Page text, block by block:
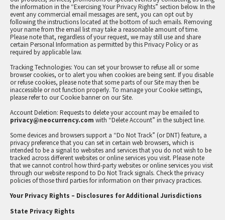
the information in the “Exercising Your Privacy Rights” section below. In the
event any commercial email messages are sent, you can opt out by
following the instructions located at the bottom of such emails. Removing
your name from the email list may take a reasonable amount of time.
Please note that, regardless of your request, we may still use and share
certain Personal Information as permitted by this Privacy Policy or as
required by applicable law.
Tracking Technologies: You can set your browser to refuse all or some
browser cookies, or to alert you when cookies are being sent. If you disable
or refuse cookies, please note that some parts of our Site may then be
inaccessible or not function properly. To manage your Cookie settings,
please refer to our Cookie banner on our Site.
Account Deletion: Requests to delete your account may be emailed to
privacy@neocurrency.com with “Delete Account” in the subject line.
Some devices and browsers support a “Do Not Track” (or DNT) feature, a
privacy preference that you can set in certain web browsers, which is
intended to be a signal to websites and services that you do not wish to be
tracked across different websites or online services you visit. Please note
that we cannot control how third-party websites or online services you visit
through our website respond to Do Not Track signals. Check the privacy
policies of those third parties for information on their privacy practices.
Your Privacy Rights – Disclosures for Additional Jurisdictions
State Privacy Rights